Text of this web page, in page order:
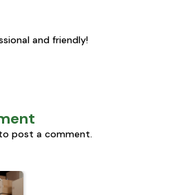
and friendly!
post a comment.